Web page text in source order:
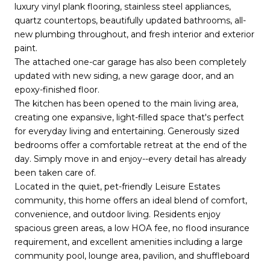
luxury vinyl plank flooring, stainless steel appliances,
quartz countertops, beautifully updated bathrooms, all-
new plumbing throughout, and fresh interior and exterior
paint.
The attached one-car garage has also been completely
updated with new siding, a new garage door, and an
epoxy-finished floor.
The kitchen has been opened to the main living area,
creating one expansive, light-filled space that's perfect
for everyday living and entertaining. Generously sized
bedrooms offer a comfortable retreat at the end of the
day. Simply move in and enjoy--every detail has already
been taken care of.
Located in the quiet, pet-friendly Leisure Estates
community, this home offers an ideal blend of comfort,
convenience, and outdoor living. Residents enjoy
spacious green areas, a low HOA fee, no flood insurance
requirement, and excellent amenities including a large
community pool, lounge area, pavilion, and shuffleboard